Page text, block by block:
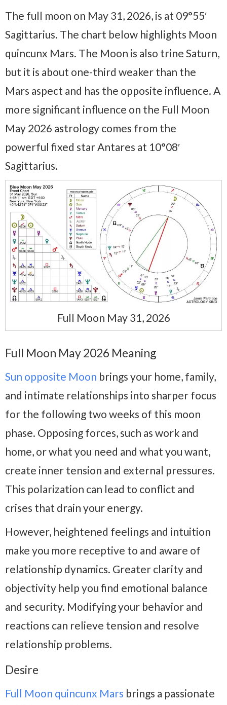
The full moon on May 31, 2026, is at 09°55′
Sagittarius. The chart below highlights Moon
quincunx Mars. The Moon is also trine Saturn,
but it is about one-third weaker than the
Mars aspect and has the opposite influence. A
more significant influence on the Full Moon
May 2026 astrology comes from the
powerful fixed star Antares at 10°08′
Sagittarius.
Full Moon May 31, 2026
Full Moon May 2026 Meaning
Sun opposite Moon brings your home, family,
and intimate relationships into sharper focus
for the following two weeks of this moon
phase. Opposing forces, such as work and
home, or what you need and what you want,
create inner tension and external pressures.
This polarization can lead to conflict and
crises that drain your energy.
However, heightened feelings and intuition
make you more receptive to and aware of
relationship dynamics. Greater clarity and
objectivity help you find emotional balance
and security. Modifying your behavior and
reactions can relieve tension and resolve
relationship problems.
Desire
Full Moon quincunx Mars brings a passionate